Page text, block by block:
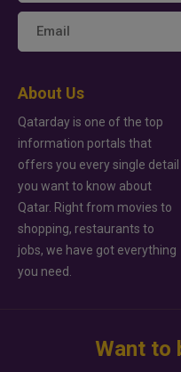
About Us
Qatarday is one of the top
information portals that
offers you every single detail
you want to know about
Qatar. Right from movies to
shopping, restaurants to
jobs, we have got everything
you need.
Want to